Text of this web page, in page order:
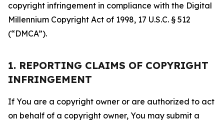
copyright infringement in compliance with the Digital
Millennium Copyright Act of 1998, 17 U.S.C. § 512
(“DMCA”).
1. REPORTING CLAIMS OF COPYRIGHT
INFRINGEMENT
If You are a copyright owner or are authorized to act
on behalf of a copyright owner, You may submit a